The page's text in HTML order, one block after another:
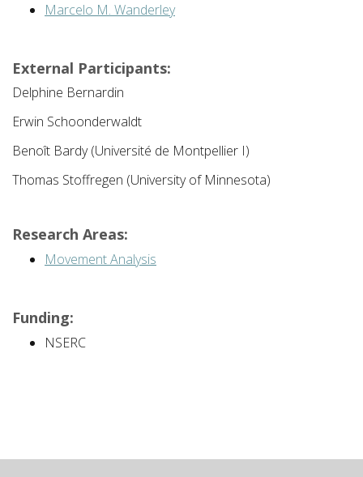
Marcelo M. Wanderley
External Participants:
Delphine Bernardin
Erwin Schoonderwaldt
Benoît Bardy (Université de Montpellier I)
Thomas Stoffregen (University of Minnesota)
Research Areas:
Movement Analysis
Funding:
NSERC